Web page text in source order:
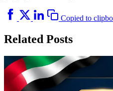
Copied to
Related Posts